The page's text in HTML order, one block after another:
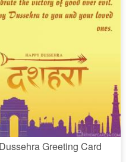
Greeting Card